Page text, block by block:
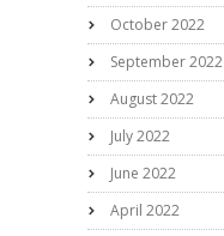
October 2022
September 2022
August 2022
July 2022
June 2022
April 2022